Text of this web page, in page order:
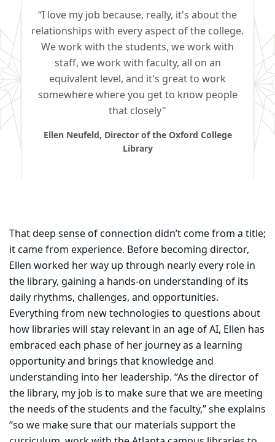
“I love my job because, really, it's about the
relationships with every aspect of the college.
We work with the students, we work with
staff, we work with faculty, all on an
equivalent level, and it's great to work
somewhere where you get to know people
that closely"
Ellen Neufeld, Director of the Oxford College
Library
That deep sense of connection didn’t come from a title;
it came from experience. Before becoming director,
Ellen worked her way up through nearly every role in
the library, gaining a hands-on understanding of its
daily rhythms, challenges, and opportunities.
Everything from new technologies to questions about
how libraries will stay relevant in an age of AI, Ellen has
embraced each phase of her journey as a learning
opportunity and brings that knowledge and
understanding into her leadership. “As the director of
the library, my job is to make sure that we are meeting
the needs of the students and the faculty,” she explains
“so we make sure that our materials support the